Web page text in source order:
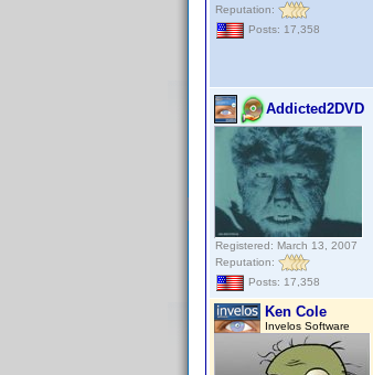
Reputation:
Posts: 17,358
Addicted2DVD
Registered: March 13, 2007
Reputation:
Posts: 17,358
Ken Cole
Invelos Software